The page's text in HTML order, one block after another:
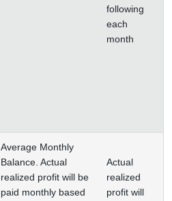
following
each
month
Average Monthly
Balance. Actual
realized profit will be
paid monthly based
Actual
realized
profit will